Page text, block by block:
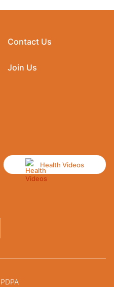
Contact Us
Join Us
Health Videos
PDPA